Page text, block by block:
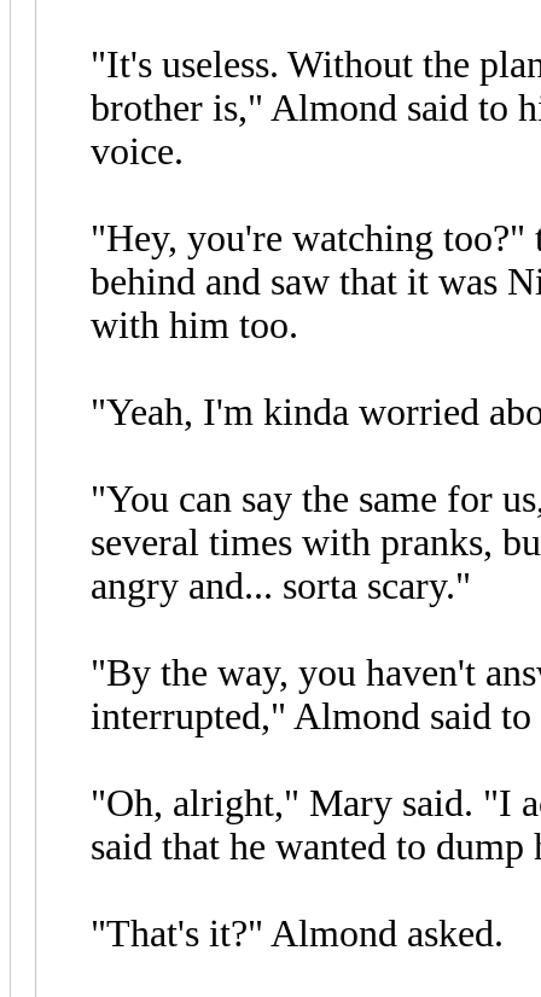
"It's useless. Without the
brother is," Almond said to
voice.
"Hey, you're watching too?"
behind and saw that it was
with him too.
"Yeah, I'm kinda worried
"You can say the same for
several times with pranks,
angry and... sorta scary."
"By the way, you haven't
interrupted," Almond said
"Oh, alright," Mary said. "I
said that he wanted to
"That's it?" Almond asked.